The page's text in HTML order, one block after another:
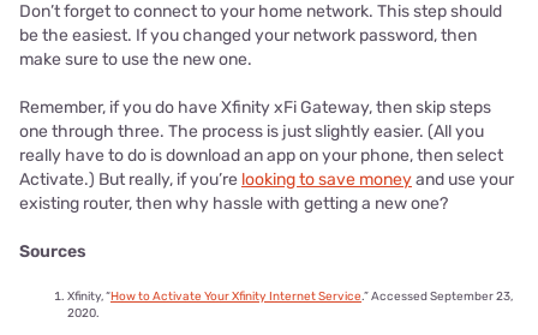
Don’t forget to connect to your home network. This step should
be the easiest. If you changed your network password, then
make sure to use the new one.
Remember, if you do have Xfinity xFi Gateway, then skip steps
one through three. The process is just slightly easier. (All you
really have to do is download an app on your phone, then select
Activate.) But really, if you’re looking to save moneyand use your
existing router, then why hassle with getting a new one?
Sources
Xfinity, “How to Activate Your Xfinity Internet Service.” Accessed September 23,
2020.